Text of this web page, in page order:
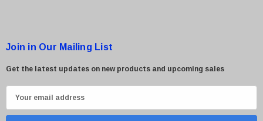
Join in Our Mailing List
Get the latest updates on new products and upcoming sales
m